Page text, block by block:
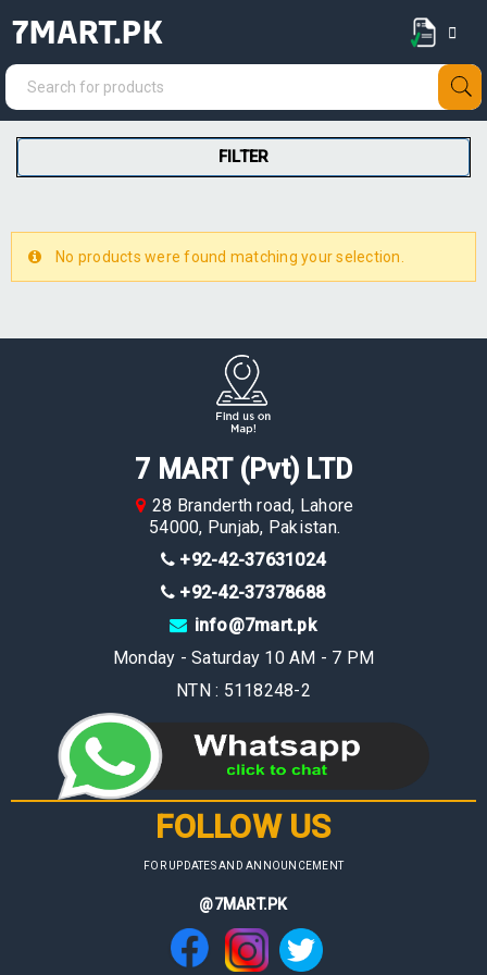
7MART.PK
FILTER
No products were found matching your selection.
7 MART (Pvt) LTD
28 Branderth road, Lahore
54000, Punjab, Pakistan.
+92-42-37631024
+92-42-37378688
info@7mart.pk
Monday - Saturday 10 AM - 7 PM
NTN : 5118248-2
FOLLOW US
FOR UPDATES AND ANNOUNCEMENT
@7MART.PK